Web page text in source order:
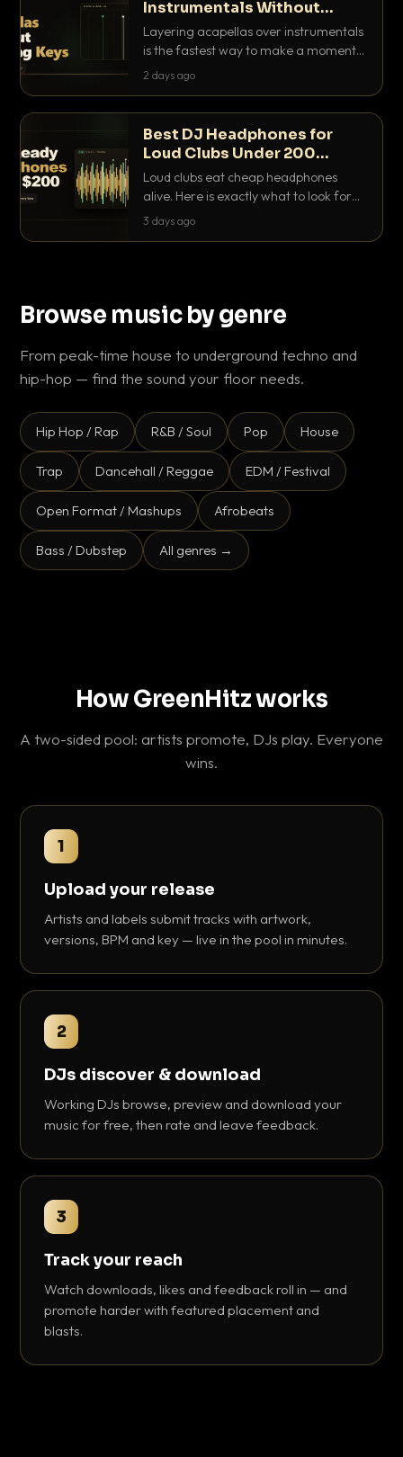
Instrumentals Without
Clashing Keys
Layering acapellas over instrumentals
is the fastest way to make a moment
nobody else has. Here is how to match
2 days ago
Best DJ Headphones for
Loud Clubs Under 200
Dollars
Loud clubs eat cheap headphones
alive. Here is exactly what to look for
and the best DJ headphones under
3 days ago
Browse music by genre
From peak-time house to underground techno and
hip-hop — find the sound your floor needs.
Hip Hop / Rap R&B / Soul Pop House
Trap Dancehall / Reggae EDM / Festival
Open Format / Mashups Afrobeats
Bass / Dubstep All genres →
How GreenHitz works
A two-sided pool: artists promote, DJs play. Everyone
wins.
1
Upload your release
Artists and labels submit tracks with artwork,
versions, BPM and key — live in the pool in minutes.
2
DJs discover & download
Working DJs browse, preview and download your
music for free, then rate and leave feedback.
3
Track your reach
Watch downloads, likes and feedback roll in — and
promote harder with featured placement and
blasts.